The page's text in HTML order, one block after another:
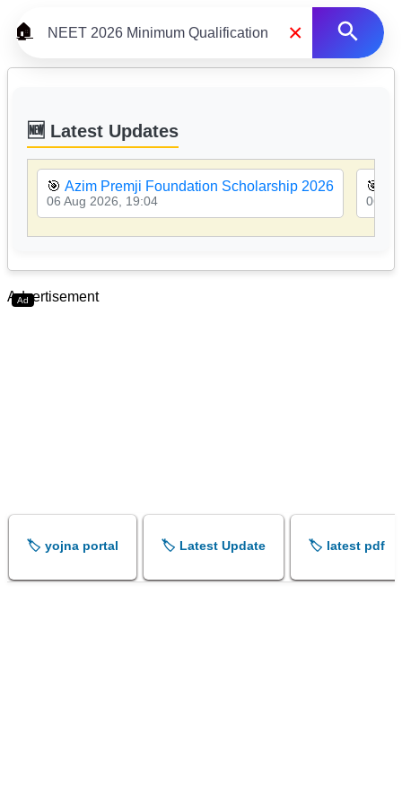
🏠 ×
🆕 Latest Updates
🎯 Azim Premji Foundation Scholarship 2026
06 Aug 2026, 19:04
🎯
06
Ad
Advertisement
🏷️ yojna portal 🏷️ Latest Update 🏷️ latest pdf